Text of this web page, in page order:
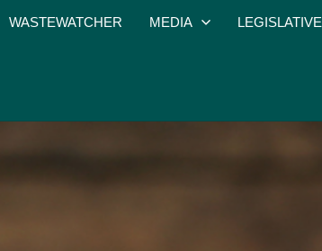
WASTEWATCHER MEDIA LEGISLATIVE